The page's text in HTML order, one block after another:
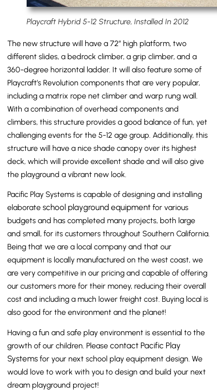
Playcraft Hybrid 5-12 Structure, Installed In 2012
The new structure will have a 72″ high platform, two
different slides, a bedrock climber, a grip climber, and a
360-degree horizontal ladder. It will also feature some of
Playcraft’s Revolution components that are very popular,
including a matrix rope net climber and warp rung wall.
With a combination of overhead components and
climbers, this structure provides a good balance of fun, yet
challenging events for the 5-12 age group. Additionally, this
structure will have a nice shade canopy over its highest
deck, which will provide excellent shade and will also give
the playground a vibrant new look.
Pacific Play Systems is capable of designing and installing
elaborate school playground equipment for various
budgets and has completed many projects, both large
and small, for its customers throughout Southern California.
Being that we are a local company and that our
equipment is locally manufactured on the west coast, we
are very competitive in our pricing and capable of offering
our customers more for their money, reducing their overall
cost and including a much lower freight cost. Buying local is
also good for the environment and the planet!
Having a fun and safe play environment is essential to the
growth of our children. Please contact Pacific Play
Systems for your next school play equipment design. We
would love to work with you to design and build your next
dream playground project!